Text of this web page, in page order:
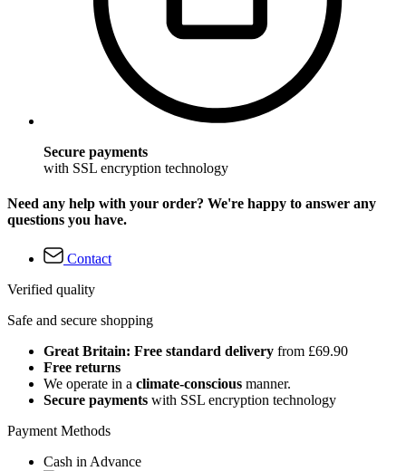
Secure payments
with SSL encryption technology
Need any help with your order? We're happy to answer any
questions you have.
Contact
Verified quality
Safe and secure shopping
Great Britain: Free standard delivery from £69.90
Free returns
We operate in a climate-conscious manner.
Secure payments with SSL encryption technology
Payment Methods
Cash in Advance